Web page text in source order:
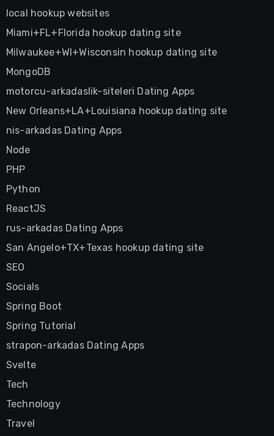
local hookup websites
Miami+FL+Florida hookup dating site
Milwaukee+WI+Wisconsin hookup dating site
MongoDB
motorcu-arkadaslik-siteleri Dating Apps
New Orleans+LA+Louisiana hookup dating site
nis-arkadas Dating Apps
Node
PHP
Python
ReactJS
rus-arkadas Dating Apps
San Angelo+TX+Texas hookup dating site
SEO
Socials
Spring Boot
Spring Tutorial
strapon-arkadas Dating Apps
Svelte
Tech
Technology
Travel